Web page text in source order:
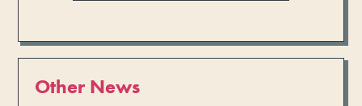
Other News